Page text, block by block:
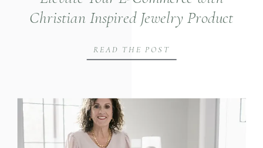
Christian Inspired Jewelry Product
READ THE POST